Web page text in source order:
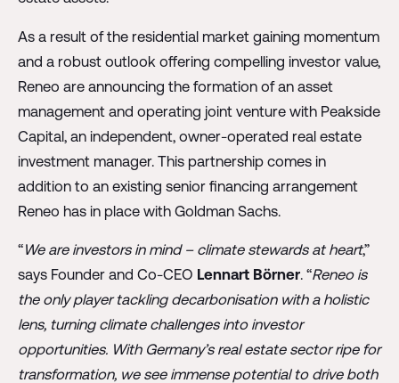
As a result of the residential market gaining momentum
and a robust outlook offering compelling investor value,
Reneo are announcing the formation of an asset
management and operating joint venture with Peakside
Capital, an independent, owner-operated real estate
investment manager. This partnership comes in
addition to an existing senior financing arrangement
Reneo has in place with Goldman Sachs.
“We are investors in mind – climate stewards at heart,”
says Founder and Co-CEO Lennart Börner. “Reneo is
the only player tackling decarbonisation with a holistic
lens, turning climate challenges into investor
opportunities. With Germany’s real estate sector ripe for
transformation, we see immense potential to drive both